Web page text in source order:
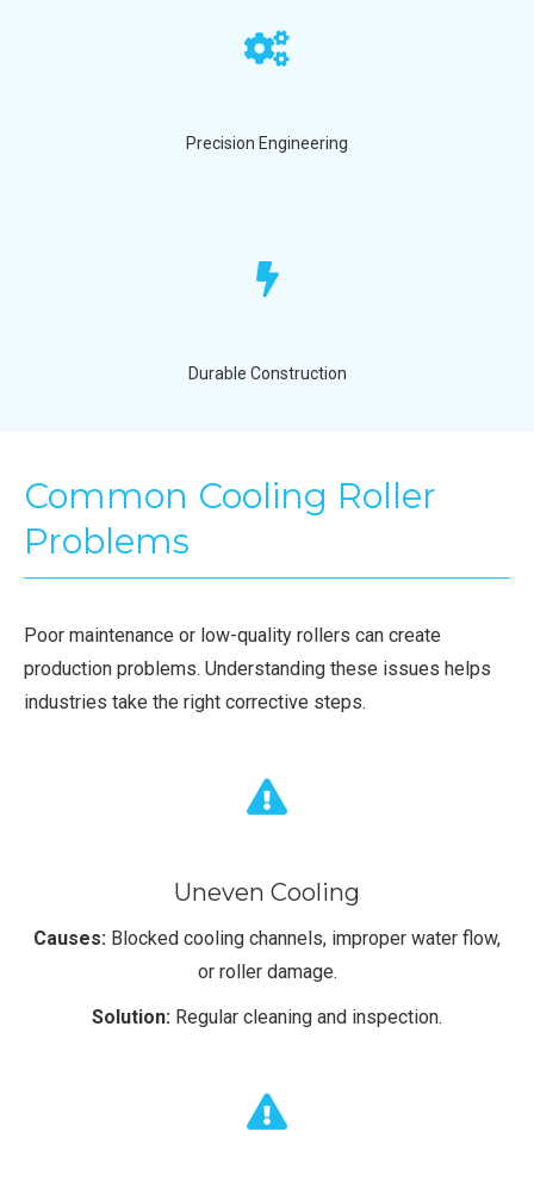
Precision Engineering
Durable Construction
Common Cooling Roller
Problems
Poor maintenance or low-quality rollers can create
production problems. Understanding these issues helps
industries take the right corrective steps.
Uneven Cooling
Causes: Blocked cooling channels, improper water flow,
or roller damage.
Solution: Regular cleaning and inspection.